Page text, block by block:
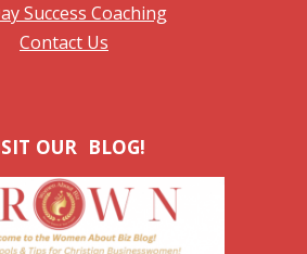
Success Coaching
Contact Us
OUR BLOG!